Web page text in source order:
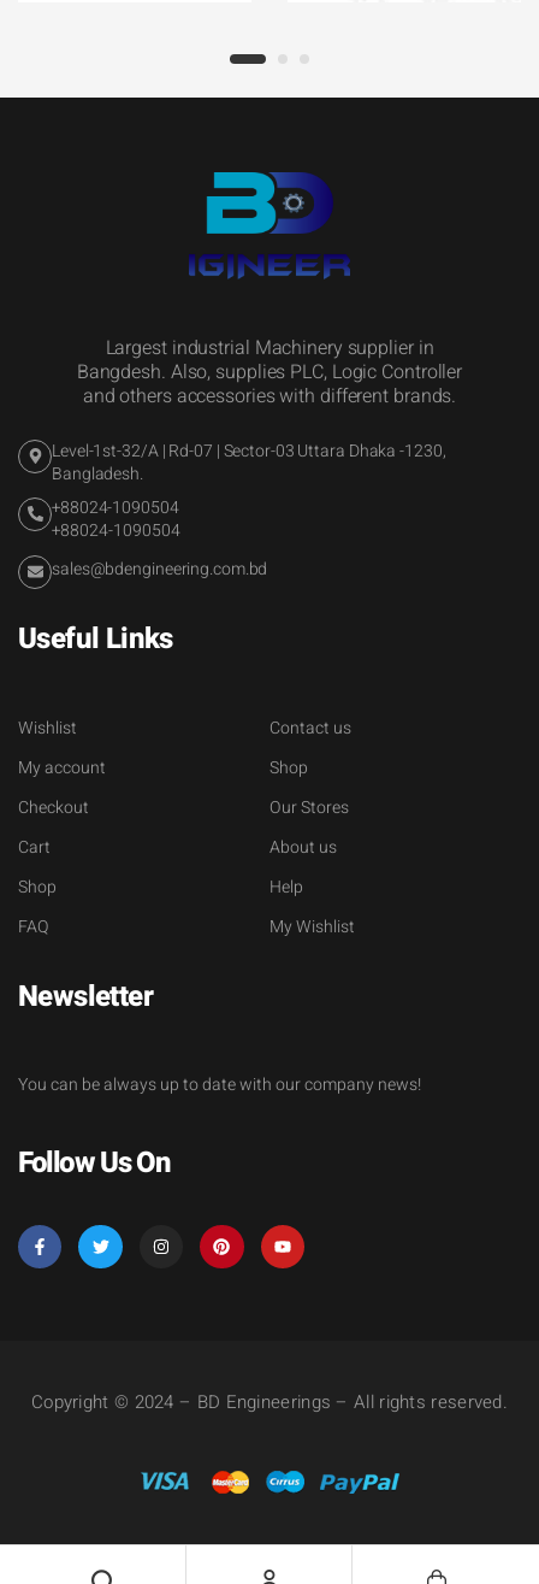
Largest industrial Machinery supplier in
Bangdesh. Also, supplies PLC, Logic Controller
and others accessories with different brands.
Level-1st-32/A | Rd-07 | Sector-03 Uttara Dhaka -1230,
Bangladesh.
+88024-1090504
+88024-1090504
sales@bdengineering.com.bd
Useful Links
Wishlist
My account
Checkout
Cart
Shop
FAQ
Contact us
Shop
Our Stores
About us
Help
My Wishlist
Newsletter
You can be always up to date with our company news!
Follow Us On
Copyright © 2024 – BD Engineerings – All rights reserved.